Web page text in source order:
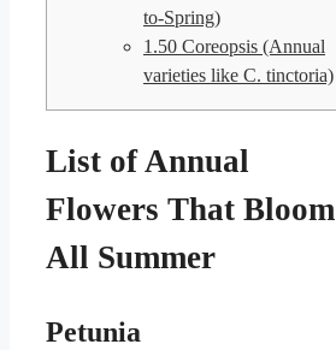
to-Spring)
1.50 Coreopsis (Annual
varieties like C. tinctoria)
List of Annual
Flowers That Bloom
All Summer
Petunia